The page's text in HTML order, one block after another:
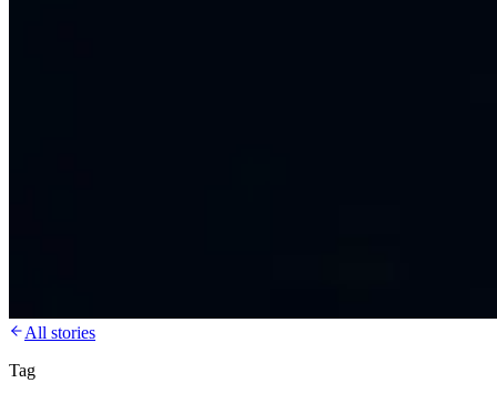
All stories
Tag